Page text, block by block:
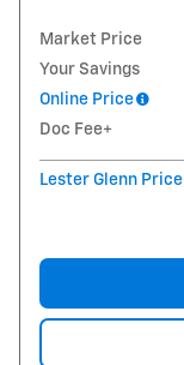
Market Price
Your Savings
Online Price
Doc Fee+
Lester Glenn Price